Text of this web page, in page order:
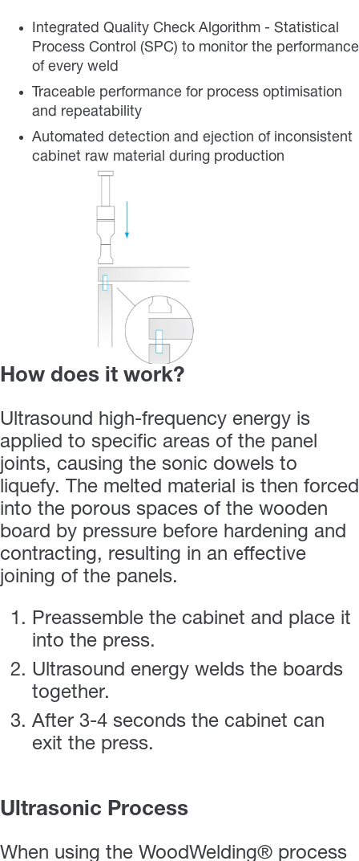
Integrated Quality Check Algorithm - Statistical
Process Control (SPC) to monitor the performance
of every weld
Traceable performance for process optimisation
and repeatability
Automated detection and ejection of inconsistent
cabinet raw material during production
How does it work?
Ultrasound high-frequency energy is
applied to specific areas of the panel
joints, causing the sonic dowels to
liquefy. The melted material is then forced
into the porous spaces of the wooden
board by pressure before hardening and
contracting, resulting in an effective
joining of the panels.
Preassemble the cabinet and place it
into the press.
Ultrasound energy welds the boards
together.
After 3-4 seconds the cabinet can
exit the press.
Ultrasonic Process
When using the WoodWelding® process